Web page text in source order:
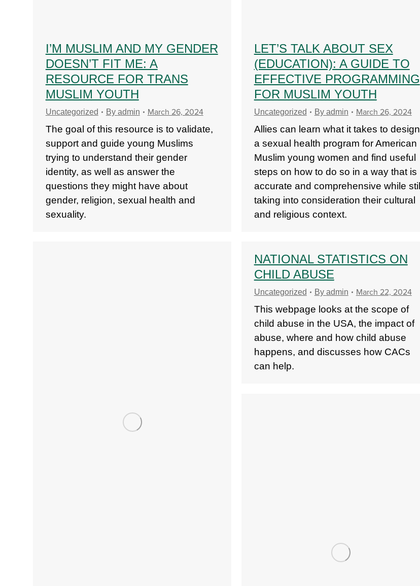
I’M MUSLIM AND MY GENDER
DOESN’T FIT ME: A
RESOURCE FOR TRANS
MUSLIM YOUTH
Uncategorized By admin March 26, 2024
The goal of this resource is to validate,
support and guide young Muslims
trying to understand their gender
identity, as well as answer the
questions they might have about
gender, religion, sexual health and
sexuality.
LET’S TALK ABOUT SEX
(EDUCATION): A GUIDE TO
EFFECTIVE PROGRAMMING
FOR MUSLIM YOUTH
Uncategorized By admin March 26, 2024
Allies can learn what it takes to design
a sexual health program for American
Muslim young women and find useful
steps on how to do so in a way that is
accurate and comprehensive while still
taking into consideration their cultural
and religious context.
NATIONAL STATISTICS ON
CHILD ABUSE
Uncategorized By admin March 22, 2024
This webpage looks at the scope of
child abuse in the USA, the impact of
abuse, where and how child abuse
happens, and discusses how CACs
can help.